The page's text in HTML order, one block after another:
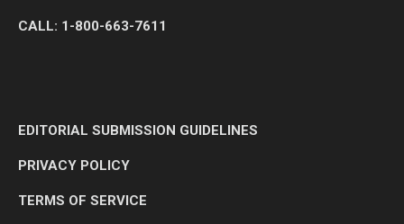
CALL: 1-800-663-7611
EDITORIAL SUBMISSION GUIDELINES
PRIVACY POLICY
TERMS OF SERVICE